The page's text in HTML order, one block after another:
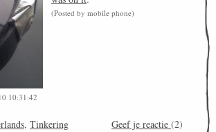
(Posted by mobile phone)
10:31:42
, Tinkering Geef je reactie (2)